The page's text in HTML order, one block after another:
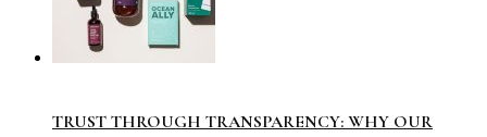
TRUST THROUGH TRANSPARENCY: WHY OUR